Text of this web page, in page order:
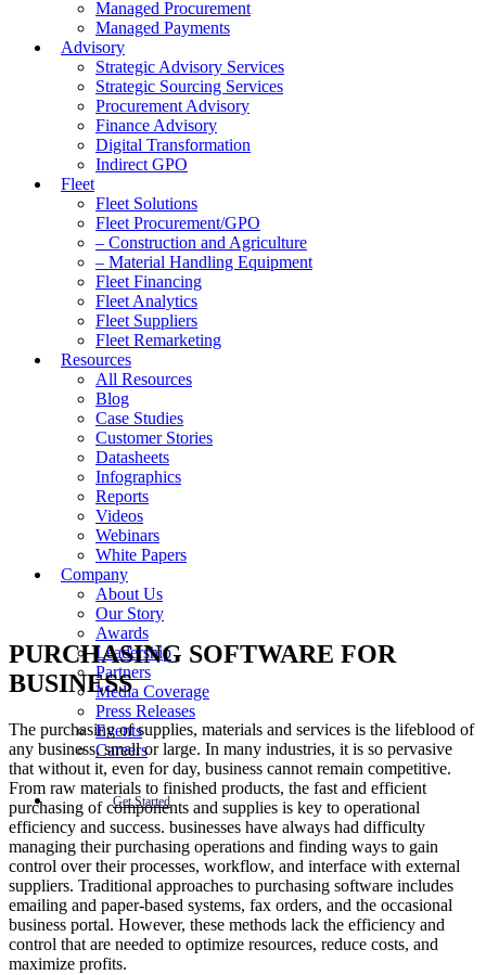
Managed Procurement
Managed Payments
Advisory
Strategic Advisory Services
Strategic Sourcing Services
Procurement Advisory
Finance Advisory
Digital Transformation
Indirect GPO
Fleet
Fleet Solutions
Fleet Procurement/GPO
– Construction and Agriculture
– Material Handling Equipment
Fleet Financing
Fleet Analytics
Fleet Suppliers
Fleet Remarketing
Resources
All Resources
Blog
Case Studies
Customer Stories
Datasheets
Infographics
Reports
Videos
Webinars
White Papers
Company
About Us
Our Story
Awards
Leadership
Partners
Media Coverage
Press Releases
Events
Careers
Get Started
PURCHASING SOFTWARE FOR
BUSINESS
The purchasing of supplies, materials and services is the lifeblood of
any business, small or large. In many industries, it is so pervasive
that without it, even for day, business cannot remain competitive.
From raw materials to finished products, the fast and efficient
purchasing of components and supplies is key to operational
efficiency and success. businesses have always had difficulty
managing their purchasing operations and finding ways to gain
control over their processes, workflow, and interface with external
suppliers. Traditional approaches to purchasing software includes
emailing and paper-based systems, fax orders, and the occasional
business portal. However, these methods lack the efficiency and
control that are needed to optimize resources, reduce costs, and
maximize profits.